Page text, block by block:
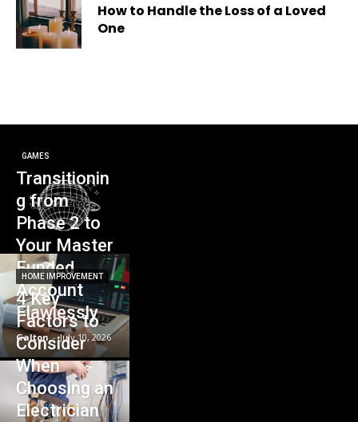
How to Handle the Loss of a Loved
One
GAMES
Transitionin
g from
Phase 2 to
Your Master
Funded
Account
Flawlessly
Galton - July 10, 2026
HOME IMPROVEMENT
4 Key
Factors to
Consider
When
Choosing an
Electrician